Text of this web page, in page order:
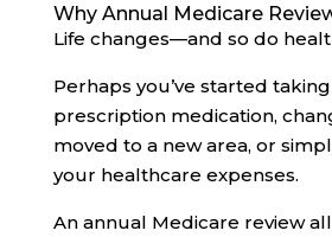
Why Annual Medicare
Life changes—and so do
Perhaps you’ve started
prescription medication,
moved to a new area, or
your healthcare expenses.
An annual Medicare review